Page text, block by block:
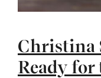
Christina
Ready